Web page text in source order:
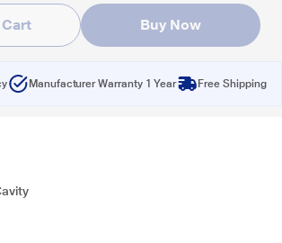
Buy Now
Manufacturer Warranty 1 Year Free Shipping